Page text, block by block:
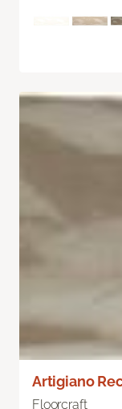
Artigiano
Floorcraft